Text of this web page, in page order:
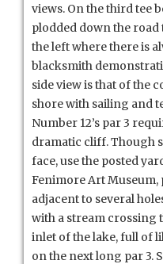
views. On the third tee
plodded down the road
the left where there is
blacksmith
side view is that of the
shore with sailing and
Number 12’s par 3
dramatic cliff. Though
face, use the posted
Fenimore Art
adjacent to several
with a stream crossing
inlet of the lake, full of
on the next long par 3.